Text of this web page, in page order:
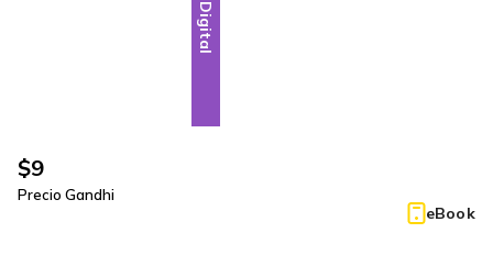
Digital
$9
Precio Gandhi
eBook